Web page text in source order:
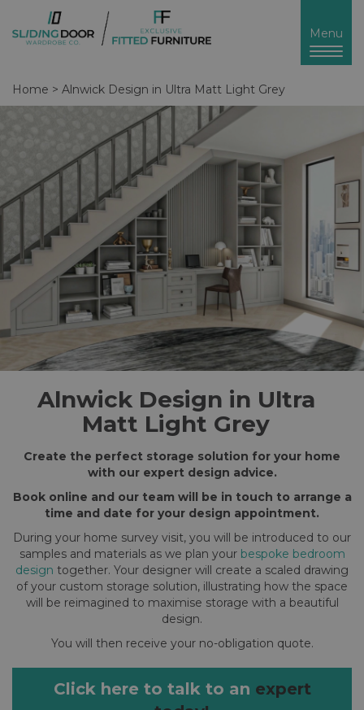
Toggle
Menu
Home > Alnwick Design in Ultra Matt Light Grey
Alnwick Design in Ultra
Matt Light Grey
Create the perfect storage solution for your home
with our expert design advice.
Book online and our team will be in touch to arrange a
time and date for your design appointment.
During your home survey visit, you will be introduced to our
samples and materials as we plan your bespoke bedroom
design together. Your designer will create a scaled drawing
of your custom storage solution, illustrating how the space
will be reimagined to maximise storage with a beautiful
design.
You will then receive your no-obligation quote.
Click here to talk to an expert